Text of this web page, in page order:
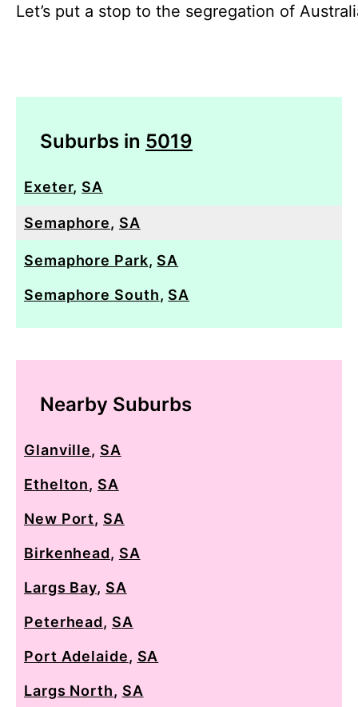
Let’s put a stop to the segregation of
Suburbs in 5019
Exeter, SA
Semaphore, SA
Semaphore Park, SA
Semaphore South, SA
Nearby Suburbs
Glanville, SA
Ethelton, SA
New Port, SA
Birkenhead, SA
Largs Bay, SA
Peterhead, SA
Port Adelaide, SA
Largs North, SA